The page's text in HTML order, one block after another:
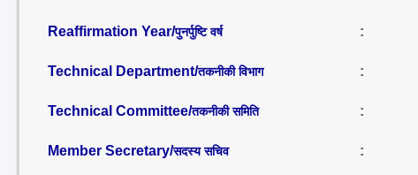
Reaffirmation Year/पुनर्पुष्टि वर्ष :
Technical Department/तकनीकी विभाग :
Technical Committee/तकनीकी समिति :
Member Secretary/सदस्य सचिव :